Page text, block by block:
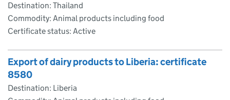
Destination: Thailand
Commodity: Animal products including food
Certificate status: Active
Export of dairy products to Liberia: certificate
8580
Destination: Liberia